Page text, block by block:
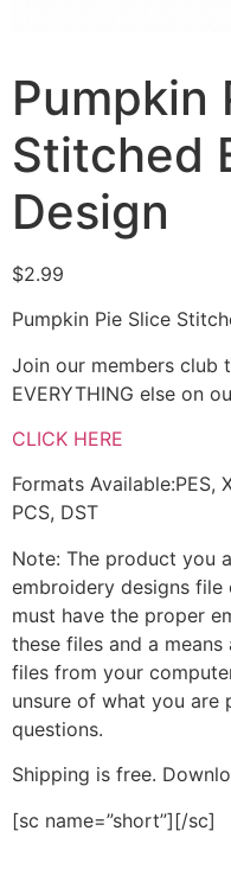
Pumpkin
Stitched
Design
$2.99
Pumpkin Pie Slice
Join our members club
EVERYTHING else on
CLICK HERE
Formats Available:PES,
PCS, DST
Note: The product you
embroidery designs
must have the proper
these files and a
files from your
unsure of what you are
questions.
Shipping is free.
[sc name=”short”][/sc]